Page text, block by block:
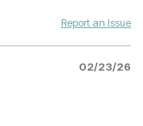
Report an Issue
02/23/26